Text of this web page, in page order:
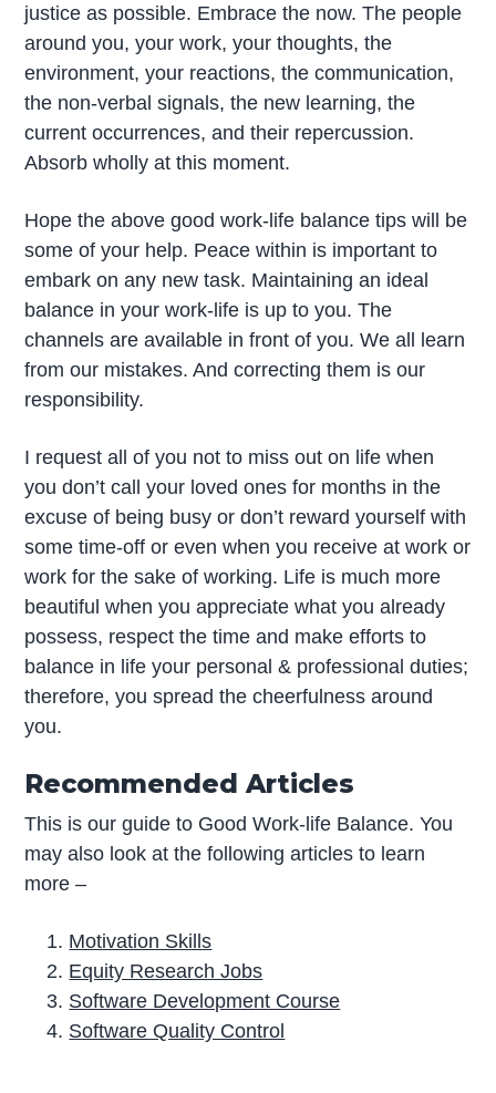
justice as possible. Embrace the now. The people
around you, your work, your thoughts, the
environment, your reactions, the communication,
the non-verbal signals, the new learning, the
current occurrences, and their repercussion.
Absorb wholly at this moment.
Hope the above good work-life balance tips will be
some of your help. Peace within is important to
embark on any new task. Maintaining an ideal
balance in your work-life is up to you. The
channels are available in front of you. We all learn
from our mistakes. And correcting them is our
responsibility.
I request all of you not to miss out on life when
you don’t call your loved ones for months in the
excuse of being busy or don’t reward yourself with
some time-off or even when you receive at work or
work for the sake of working. Life is much more
beautiful when you appreciate what you already
possess, respect the time and make efforts to
balance in life your personal & professional duties;
therefore, you spread the cheerfulness around
you.
Recommended Articles
This is our guide to Good Work-life Balance. You
may also look at the following articles to learn
more –
Motivation Skills
Equity Research Jobs
Software Development Course
Software Quality Control